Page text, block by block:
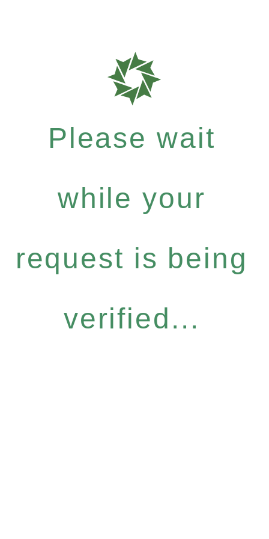
Please wait
while your
request is being
verified...